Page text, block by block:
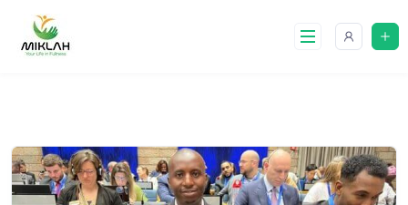
content